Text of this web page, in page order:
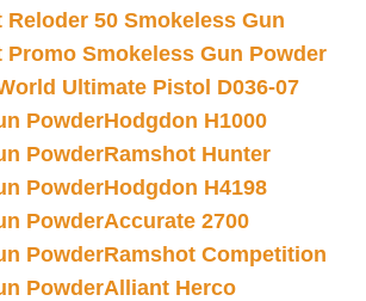
50 Smokeless Gun
Smokeless Gun Powder
Ultimate Pistol D036-07
PowderHodgdon H1000
PowderRamshot Hunter
PowderHodgdon H4198
PowderAccurate 2700
PowderRamshot Competition
PowderAlliant Herco